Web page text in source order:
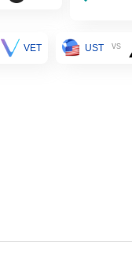
VET UST vs